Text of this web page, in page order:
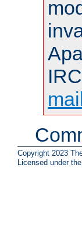
Copyright 2023
Licensed under the